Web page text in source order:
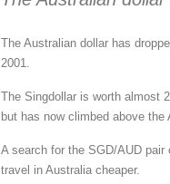
The Australian dollar has
2001.
The Singdollar is worth almost
but has now climbed above the
A search for the SGD/AUD
travel in Australia cheaper.